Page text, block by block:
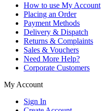
How to use My Account
Placing an Order
Payment Methods
Delivery & Dispatch
Returns & Complaints
Sales & Vouchers
Need More Help?
Corporate Customers
My Account
Sign In